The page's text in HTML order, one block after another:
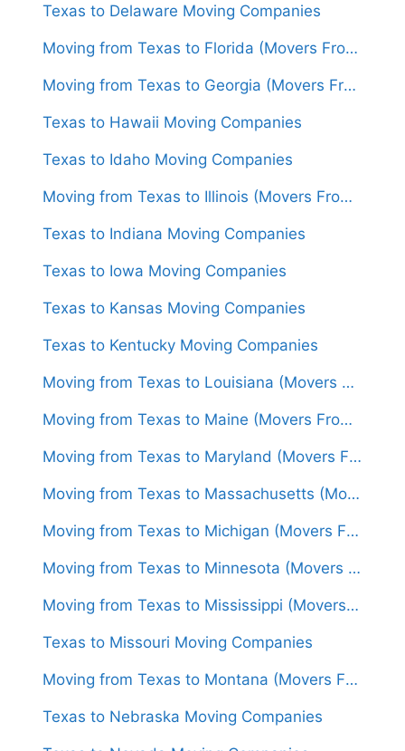
Texas to Delaware Moving Companies
Moving from Texas to Florida (Movers From $1,300)
Moving from Texas to Georgia (Movers From $1,550)
Texas to Hawaii Moving Companies
Texas to Idaho Moving Companies
Moving from Texas to Illinois (Movers From $1,450)
Texas to Indiana Moving Companies
Texas to Iowa Moving Companies
Texas to Kansas Moving Companies
Texas to Kentucky Moving Companies
Moving from Texas to Louisiana (Movers From $1,500)
Moving from Texas to Maine (Movers From $1,650)
Moving from Texas to Maryland (Movers From $1,600)
Moving from Texas to Massachusetts (Movers From $1,600)
Moving from Texas to Michigan (Movers From $1,500)
Moving from Texas to Minnesota (Movers From $1,500)
Moving from Texas to Mississippi (Movers From $1,400)
Texas to Missouri Moving Companies
Moving from Texas to Montana (Movers From $1,450)
Texas to Nebraska Moving Companies